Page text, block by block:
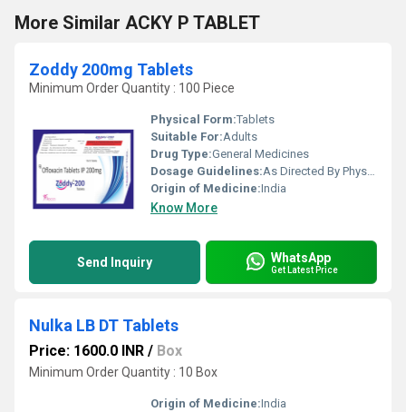
More Similar ACKY P TABLET
Zoddy 200mg Tablets
Minimum Order Quantity : 100 Piece
Physical Form:Tablets
Suitable For:Adults
Drug Type:General Medicines
Dosage Guidelines:As Directed By Physician
Origin of Medicine:India
Know More
Send Inquiry WhatsApp
Get Latest Price
Nulka LB DT Tablets
Price: 1600.0 INR / Box
Minimum Order Quantity : 10 Box
Origin of Medicine:India